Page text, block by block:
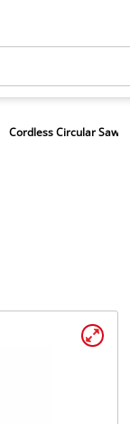
Cordless Circular Saw